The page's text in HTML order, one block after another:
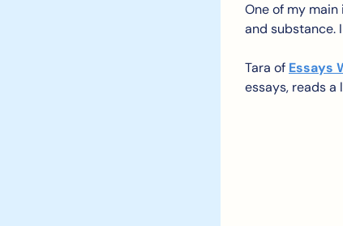
One of my
and substance.
Tara of Essays
essays, reads a